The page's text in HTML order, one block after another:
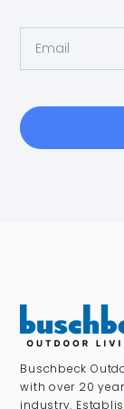
Buschbeck
with over 20
industry.